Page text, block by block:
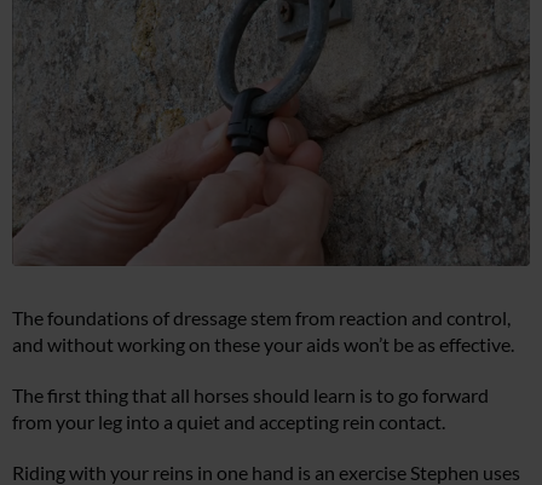
The foundations of dressage stem from reaction and control,
and without working on these your aids won’t be as effective.
The first thing that all horses should learn is to go forward
from your leg into a quiet and accepting rein contact.
Riding with your reins in one hand is an exercise Stephen uses